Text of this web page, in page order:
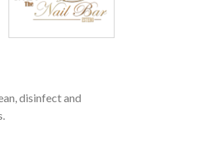
disinfect and